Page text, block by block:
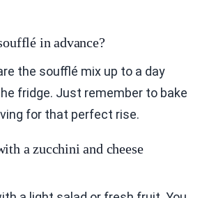
in advance?
the soufflé mix up to a day
fridge. Just remember to bake
for that perfect rise.
a zucchini and cheese